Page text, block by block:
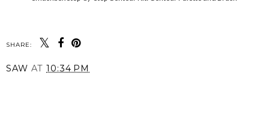
SHARE:
SAW AT 10:34 PM